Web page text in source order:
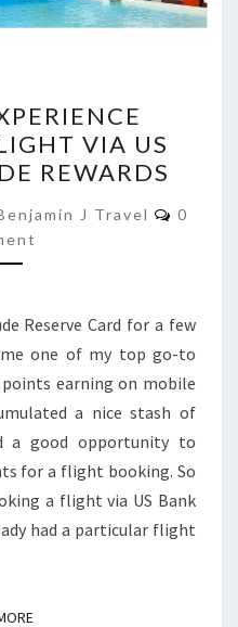
BOOKING
VIA US
REWARDS
J Travel
0
Reserve Card for a few
one of my top go-to
earning on mobile
a nice stash of
a good opportunity to
for a flight booking. So
a flight via US Bank
had a particular flight
READ MORE